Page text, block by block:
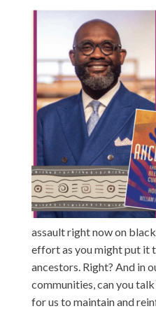
assault right now on
effort as you might put it
ancestors. Right? And in
communities, can you
for us to maintain and